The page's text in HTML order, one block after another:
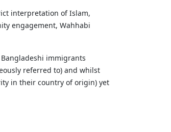
interpretation of Islam,
engagement, Wahhabi
immigrants
referred to) and whilst
in their country of origin) yet